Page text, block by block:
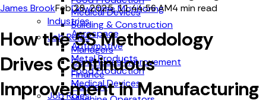
Medical Devices
Building & Construction
Job Roles
Managers
Continuous Improvement
Finance
Planners
Downtime Monitoring
Industries
Aerospace
Automotive
Metal Products
Food Production
Medical Devices
Job Roles
James BrookFeb 28, 2025, 11:44:56 AM4 min read
How the 5S Methodology
Drives Continuous
Improvement in Manufacturing